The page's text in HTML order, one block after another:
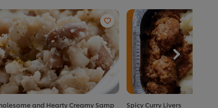
and Hearty Creamy Samp
Spicy Curry Livers